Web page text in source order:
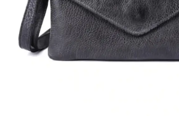
CREATE AN ACCOUNT